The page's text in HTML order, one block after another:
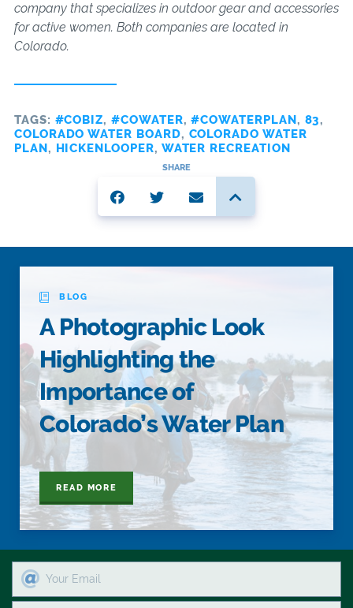
company that specializes in outdoor gear and accessories
for active women. Both companies are located in
Colorado.
TAGS: #COBIZ,#COWATER,#COWATERPLAN, 83,
COLORADO WATER BOARD, COLORADO WATER
PLAN, HICKENLOOPER, WATER RECREATION
SHARE
BLOG
A Photographic Look
Highlighting the
Importance of
Colorado’s Water Plan
READ MORE